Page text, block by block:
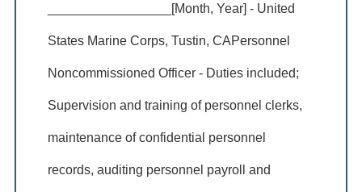
_________________[Month, Year] - United
States Marine Corps, Tustin, CAPersonnel
Noncommissioned Officer - Duties included;
Supervision and training of personnel clerks,
maintenance of confidential personnel
records, auditing personnel payroll and